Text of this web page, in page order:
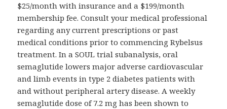
$25/month with insurance and a $199/month
membership fee. Consult your medical professional
regarding any current prescriptions or past
medical conditions prior to commencing Rybelsus
treatment. In a SOUL trial subanalysis, oral
semaglutide lowers major adverse cardiovascular
and limb events in type 2 diabetes patients with
and without peripheral artery disease. A weekly
semaglutide dose of 7.2 mg has been shown to